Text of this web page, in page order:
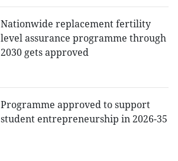
Nationwide replacement fertility
level assurance programme through
2030 gets approved
Programme approved to support
student entrepreneurship in 2026-35